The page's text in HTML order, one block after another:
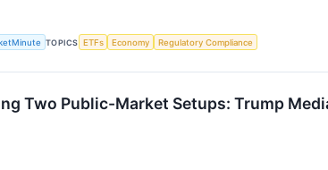
TOPICS ETFs Economy Regulatory Compliance
Two Public-Market Setups: Trump